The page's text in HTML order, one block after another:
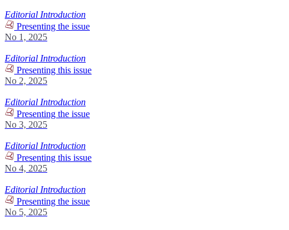
Editorial Introduction
Presenting the issue
No 1, 2025
Editorial Introduction
Presenting this issue
No 2, 2025
Editorial Introduction
Presenting the issue
No 3, 2025
Editorial Introduction
Presenting this issue
No 4, 2025
Editorial Introduction
Presenting the issue
No 5, 2025